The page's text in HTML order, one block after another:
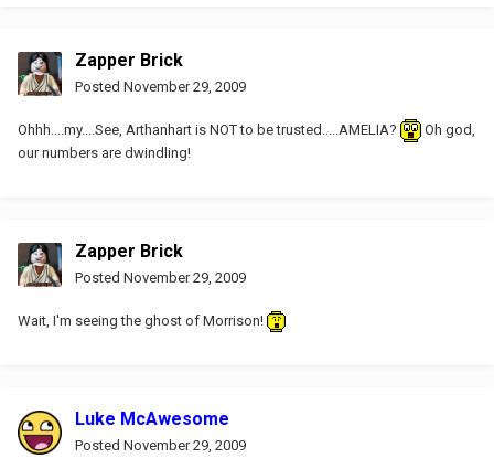
Zapper Brick
Posted November 29, 2009
Ohhh....my....See, Arthanhart is NOT to be trusted.....AMELIA?
Oh god,
our numbers are dwindling!
Zapper Brick
Posted November 29, 2009
Wait, I'm seeing the ghost of Morrison!
Luke McAwesome
Posted November 29, 2009